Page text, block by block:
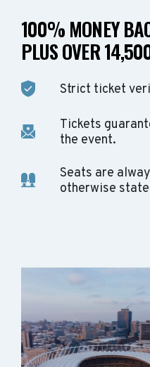
100% MONEY
PLUS OVER
Strict ticket
Tickets
the event.
Seats are
otherwise